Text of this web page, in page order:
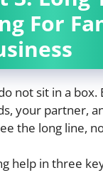
For
not sit in a box.
your partner,
the long line,
help in three